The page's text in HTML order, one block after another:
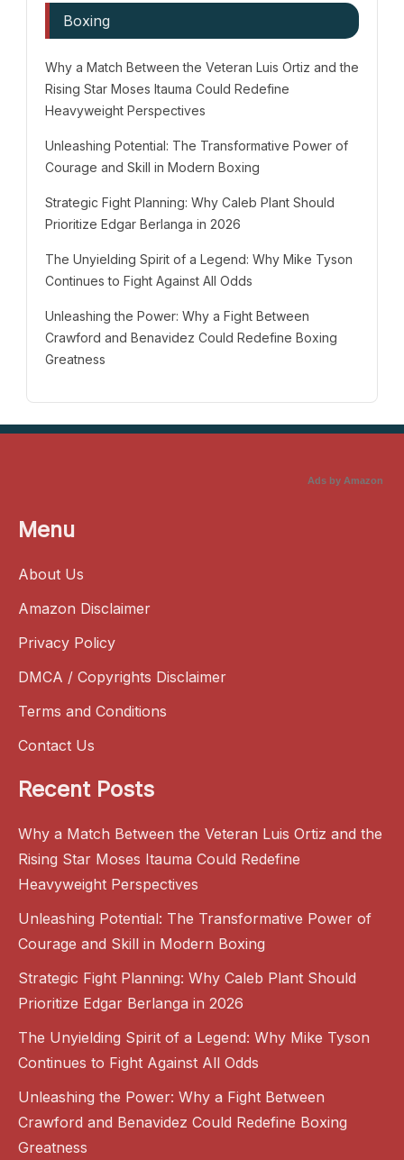
Boxing
Why a Match Between the Veteran Luis Ortiz and the
Rising Star Moses Itauma Could Redefine
Heavyweight Perspectives
Unleashing Potential: The Transformative Power of
Courage and Skill in Modern Boxing
Strategic Fight Planning: Why Caleb Plant Should
Prioritize Edgar Berlanga in 2026
The Unyielding Spirit of a Legend: Why Mike Tyson
Continues to Fight Against All Odds
Unleashing the Power: Why a Fight Between
Crawford and Benavidez Could Redefine Boxing
Greatness
Ads by Amazon
Menu
About Us
Amazon Disclaimer
Privacy Policy
DMCA / Copyrights Disclaimer
Terms and Conditions
Contact Us
Recent Posts
Why a Match Between the Veteran Luis Ortiz and the
Rising Star Moses Itauma Could Redefine
Heavyweight Perspectives
Unleashing Potential: The Transformative Power of
Courage and Skill in Modern Boxing
Strategic Fight Planning: Why Caleb Plant Should
Prioritize Edgar Berlanga in 2026
The Unyielding Spirit of a Legend: Why Mike Tyson
Continues to Fight Against All Odds
Unleashing the Power: Why a Fight Between
Crawford and Benavidez Could Redefine Boxing
Greatness